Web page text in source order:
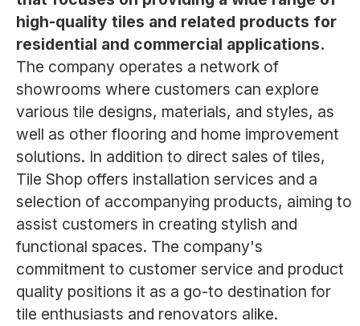
high-quality tiles and related products for
residential and commercial applications.
The company operates a network of
showrooms where customers can explore
various tile designs, materials, and styles, as
well as other flooring and home improvement
solutions. In addition to direct sales of tiles,
Tile Shop offers installation services and a
selection of accompanying products, aiming to
assist customers in creating stylish and
functional spaces. The company's
commitment to customer service and product
quality positions it as a go-to destination for
tile enthusiasts and renovators alike.